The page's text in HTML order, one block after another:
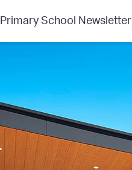
School Newsletter